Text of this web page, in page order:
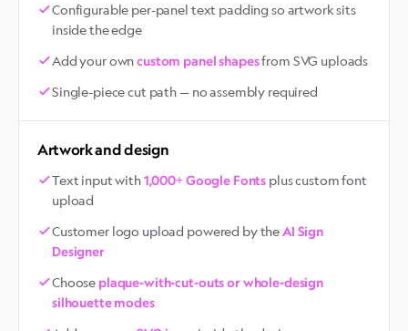
Configurable per-panel text padding so artwork sits
inside the edge
Add your owncustom panel shapesfrom SVG uploads
Single-piece cut path — no assembly required
Artwork and design
Text input with1,000+ Google Fonts plus custom font
upload
Customer logo upload powered by theAI Sign
Designer
Choose plaque-with-cut-outs or whole-design
silhouette modes